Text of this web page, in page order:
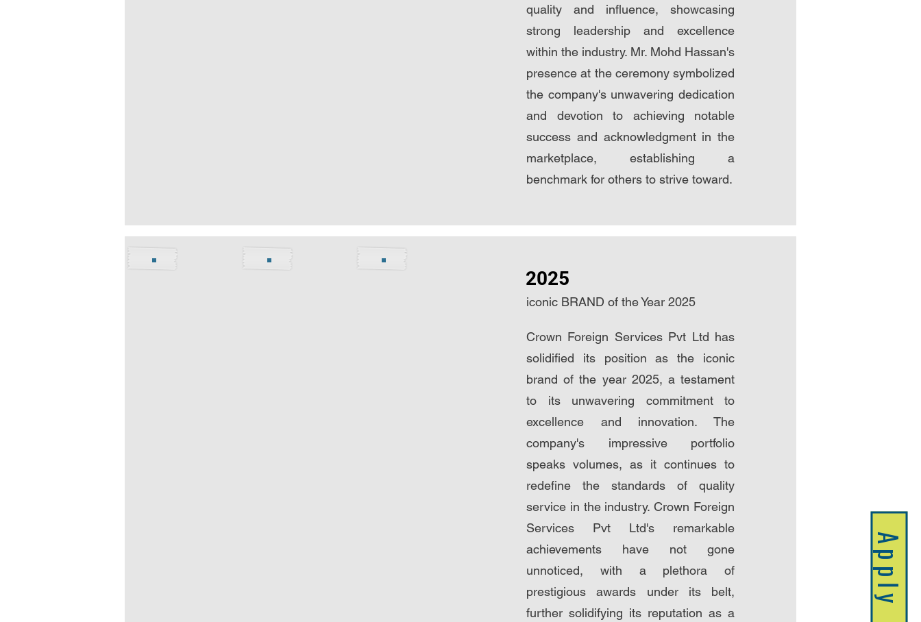
Apply
quality and influence, showcasing
strong leadership and excellence
within the industry. Mr. Mohd Hassan's
presence at the ceremony symbolized
the company's unwavering dedication
and devotion to achieving notable
success and acknowledgment in the
marketplace, establishing a
benchmark for others to strive toward.
2025
iconic BRAND of the Year 2025
Crown Foreign Services Pvt Ltd has
solidified its position as the iconic
brand of the year 2025, a testament
to its unwavering commitment to
excellence and innovation. The
company's impressive portfolio
speaks volumes, as it continues to
redefine the standards of quality
service in the industry. Crown Foreign
Services Pvt Ltd's remarkable
achievements have not gone
unnoticed, with a plethora of
prestigious awards under its belt,
further solidifying its reputation as a